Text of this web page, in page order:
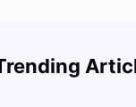
Denton for Students: